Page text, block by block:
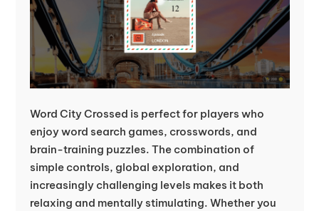
Word City Crossed is perfect for players who
enjoy word search games, crosswords, and
brain-training puzzles. The combination of
simple controls, global exploration, and
increasingly challenging levels makes it both
relaxing and mentally stimulating. Whether you